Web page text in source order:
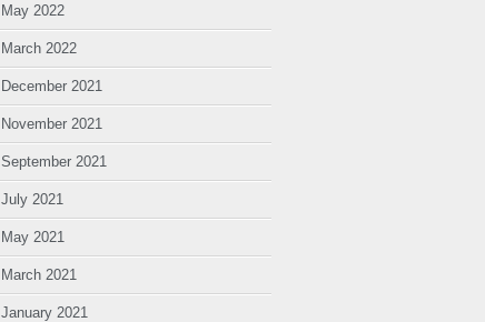
May 2022
March 2022
December 2021
November 2021
September 2021
July 2021
May 2021
March 2021
January 2021